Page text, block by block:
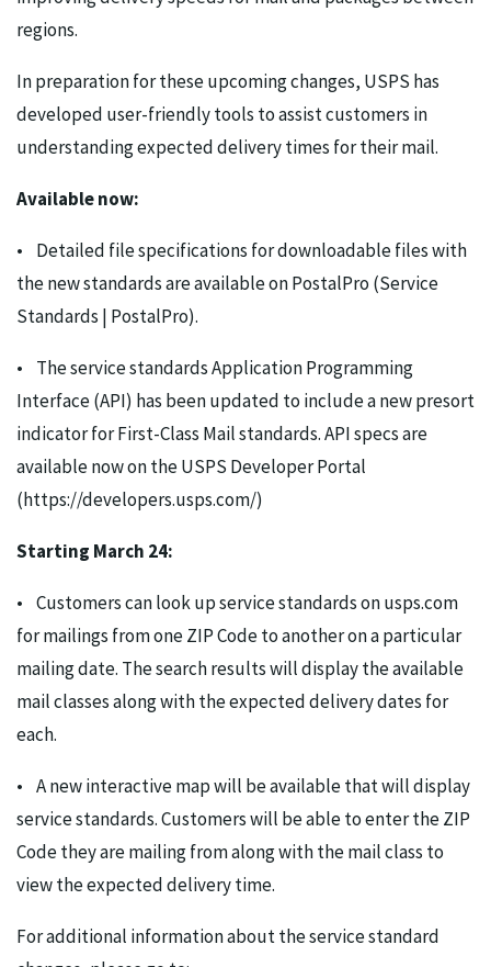
regions.
In preparation for these upcoming changes, USPS has
developed user-friendly tools to assist customers in
understanding expected delivery times for their mail.
Available now:
• Detailed file specifications for downloadable files with
the new standards are available on PostalPro (Service
Standards | PostalPro).
• The service standards Application Programming
Interface (API) has been updated to include a new presort
indicator for First-Class Mail standards. API specs are
available now on the USPS Developer Portal
(https://developers.usps.com/)
Starting March 24:
• Customers can look up service standards on usps.com
for mailings from one ZIP Code to another on a particular
mailing date. The search results will display the available
mail classes along with the expected delivery dates for
each.
• A new interactive map will be available that will display
service standards. Customers will be able to enter the ZIP
Code they are mailing from along with the mail class to
view the expected delivery time.
For additional information about the service standard